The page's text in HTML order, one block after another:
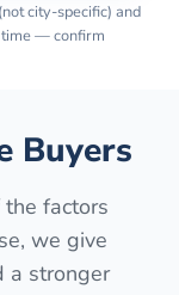
city-specific) and
time — confirm
Buyers
factors
we give
a stronger